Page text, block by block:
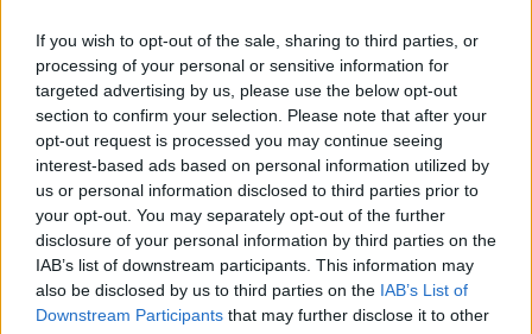
If you wish to opt-out of the sale, sharing to third parties, or
processing of your personal or sensitive information for
targeted advertising by us, please use the below opt-out
section to confirm your selection. Please note that after your
opt-out request is processed you may continue seeing
interest-based ads based on personal information utilized by
us or personal information disclosed to third parties prior to
your opt-out. You may separately opt-out of the further
disclosure of your personal information by third parties on the
IAB’s list of downstream participants. This information may
also be disclosed by us to third parties on the IAB’s List of
Downstream Participants that may further disclose it to other
toipunut kisakuntoon. Ruotsin päävalmentajan
Rikard Gripin toiveissa on, että Nilsson toipuisi
ensi keskiviikkona käytävään Drammenin
sprinttiin.
Nilssonin korvaa lauantain sprintissä Nilssonin
ikätoveri Maja Dahlqvist.
Lähde:Sweski.com – Expressen